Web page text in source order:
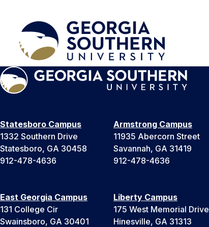
Statesboro Campus
1332 Southern Drive
Statesboro, GA 30458
912-478-4636
Armstrong Campus
11935 Abercorn Street
Savannah, GA 31419
912-478-4636
East Georgia Campus
131 College Cir
Swainsboro, GA 30401
Liberty Campus
175 West Memorial Drive
Hinesville, GA 31313